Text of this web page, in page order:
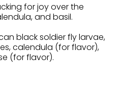
for joy over the
and basil.
black soldier fly larvae,
calendula (for flavor),
(for flavor).